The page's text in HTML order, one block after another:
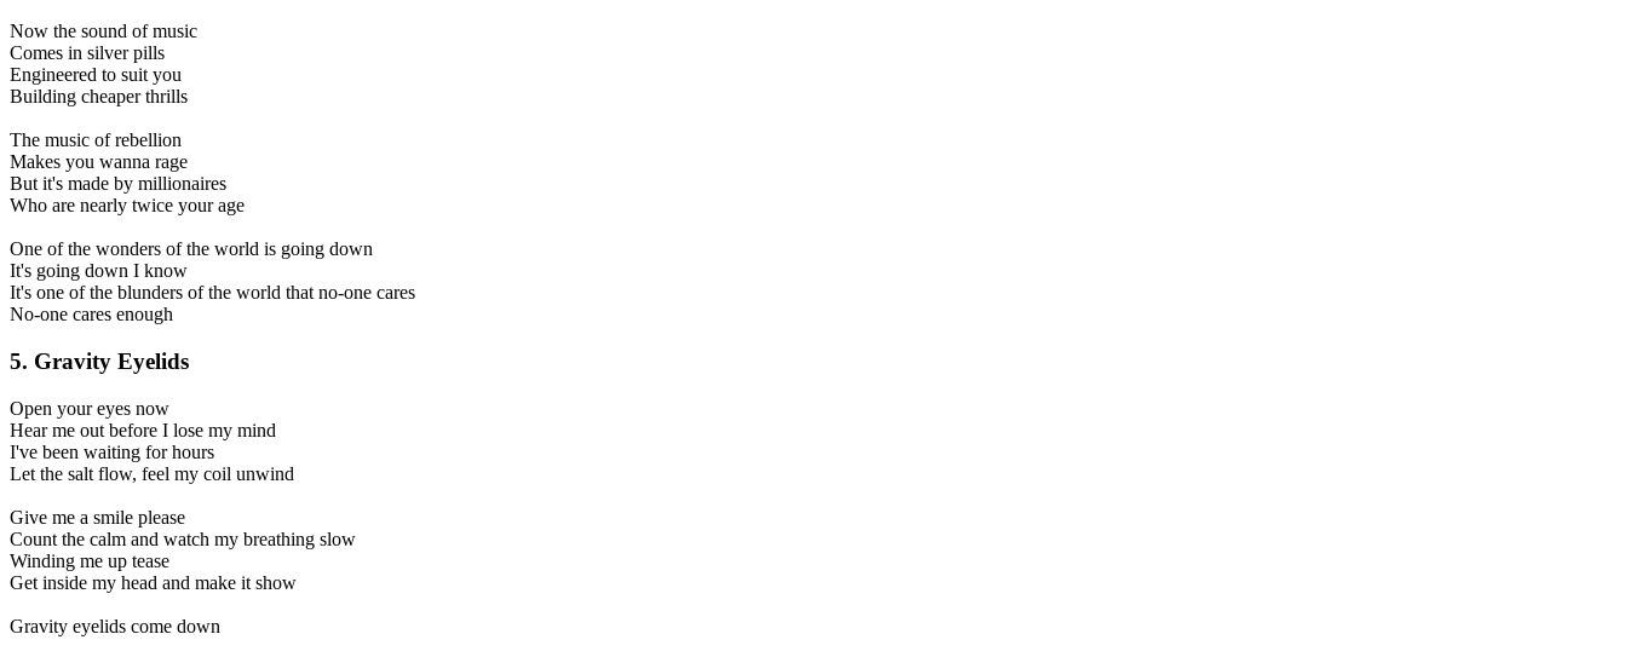
Now the sound of music
Comes in silver pills
Engineered to suit you
Building cheaper thrills
The music of rebellion
Makes you wanna rage
But it's made by millionaires
Who are nearly twice your age
One of the wonders of the world is going down
It's going down I know
It's one of the blunders of the world that no-one cares
No-one cares enough
5. Gravity Eyelids
Open your eyes now
Hear me out before I lose my mind
I've been waiting for hours
Let the salt flow, feel my coil unwind
Give me a smile please
Count the calm and watch my breathing slow
Winding me up tease
Get inside my head and make it show
Gravity eyelids come down